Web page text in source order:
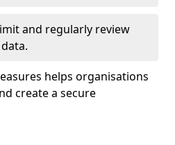
and regularly review
helps organisations
create a secure